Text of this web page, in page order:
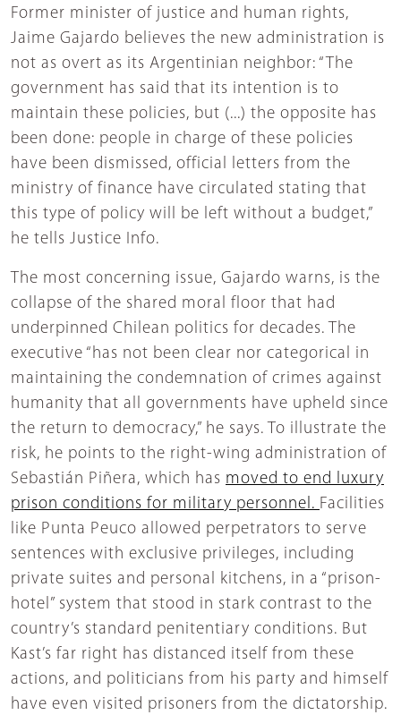
Former minister of justice and human rights,
Jaime Gajardo believes the new administration is
not as overt as its Argentinian neighbor: “The
government has said that its intention is to
maintain these policies, but (...) the opposite has
been done: people in charge of these policies
have been dismissed, official letters from the
ministry of finance have circulated stating that
this type of policy will be left without a budget,”
he tells Justice Info.
The most concerning issue, Gajardo warns, is the
collapse of the shared moral floor that had
underpinned Chilean politics for decades. The
executive “has not been clear nor categorical in
maintaining the condemnation of crimes against
humanity that all governments have upheld since
the return to democracy,” he says. To illustrate the
risk, he points to the right-wing administration of
Sebastián Piñera, which has moved to end luxury
prison conditions for military personnel. Facilities
like Punta Peuco allowed perpetrators to serve
sentences with exclusive privileges, including
private suites and personal kitchens, in a “prison-
hotel” system that stood in stark contrast to the
country’s standard penitentiary conditions. But
Kast’s far right has distanced itself from these
actions, and politicians from his party and himself
have even visited prisoners from the dictatorship.